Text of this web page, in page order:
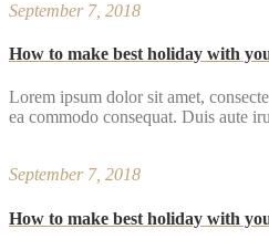
September 7, 2018
How to make best holiday with
Lorem ipsum dolor sit amet,
ea commodo consequat. Duis aute
September 7, 2018
How to make best holiday with